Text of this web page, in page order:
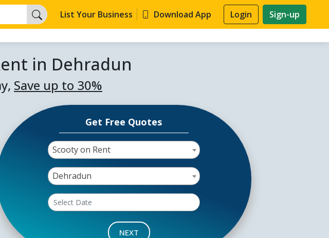
List Your Business Download App Login Sign-up
in Dehradun
Save up to 30%
Get Free Quotes
Scooty on Rent
Dehradun
NEXT